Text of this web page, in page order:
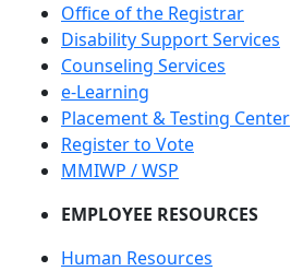
Office of the Registrar
Disability Support Services
Counseling Services
e-Learning
Placement & Testing Center
Register to Vote
MMIWP / WSP
EMPLOYEE RESOURCES
Human Resources